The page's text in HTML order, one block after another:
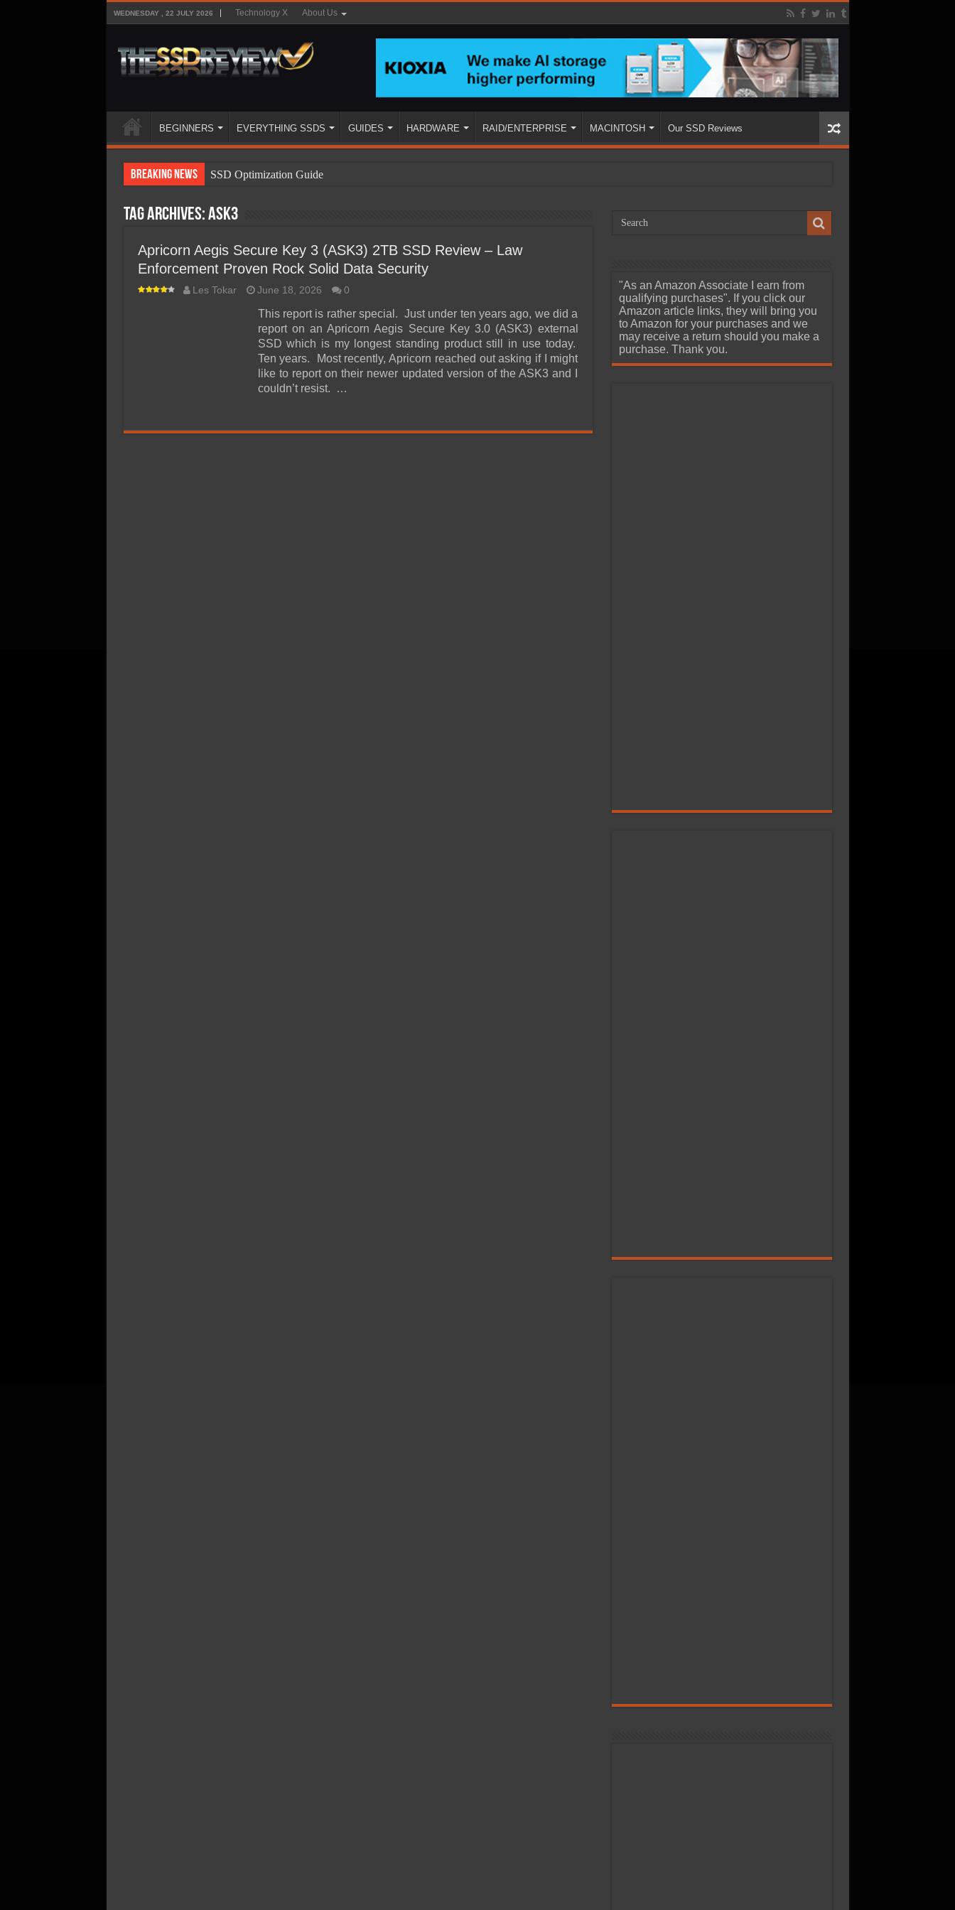
WEDNESDAY , 22 JULY 2026 Technology X About Us
BEGINNERS EVERYTHING SSDS GUIDES HARDWARE RAID/ENTERPRISE MACINTOSH Our SSD Reviews
Breaking News
SSD Optimization Guide
SSD Types
SSD Benefits
SSD Components
SSD Boot Times Explained
SSD Performance and Purchase
SSD Migration
Tag Archives:ASK3
Apricorn Aegis Secure Key 3 (ASK3) 2TB SSD Review – Law
Enforcement Proven Rock Solid Data Security
Les Tokar June 18, 2026 0
This report is rather special. Just under ten years ago, we did a
report on an Apricorn Aegis Secure Key 3.0 (ASK3) external
SSD which is my longest standing product still in use today.
Ten years. Most recently, Apricorn reached out asking if I might
like to report on their newer updated version of the ASK3 and I
couldn’t resist. …
"As an Amazon Associate I earn from
qualifying purchases". If you click our
Amazon article links, they will bring you
to Amazon for your purchases and we
may receive a return should you make a
purchase. Thank you.